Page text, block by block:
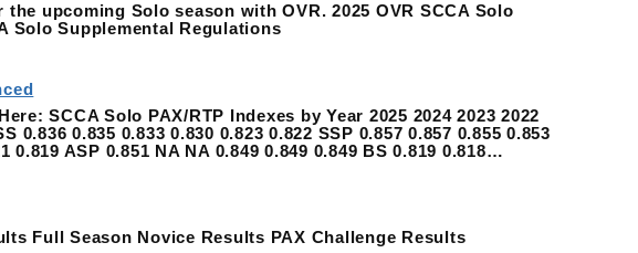
upcoming Solo season with OVR. 2025 OVR SCCA Solo
Solo Supplemental Regulations
SCCA Solo PAX/RTP Indexes by Year 2025 2024 2023 2022
0.836 0.835 0.833 0.830 0.823 0.822 SSP 0.857 0.857 0.855 0.853
0.819 ASP 0.851 NA NA 0.849 0.849 0.849 BS 0.819 0.818…
Full Season Novice Results PAX Challenge Results